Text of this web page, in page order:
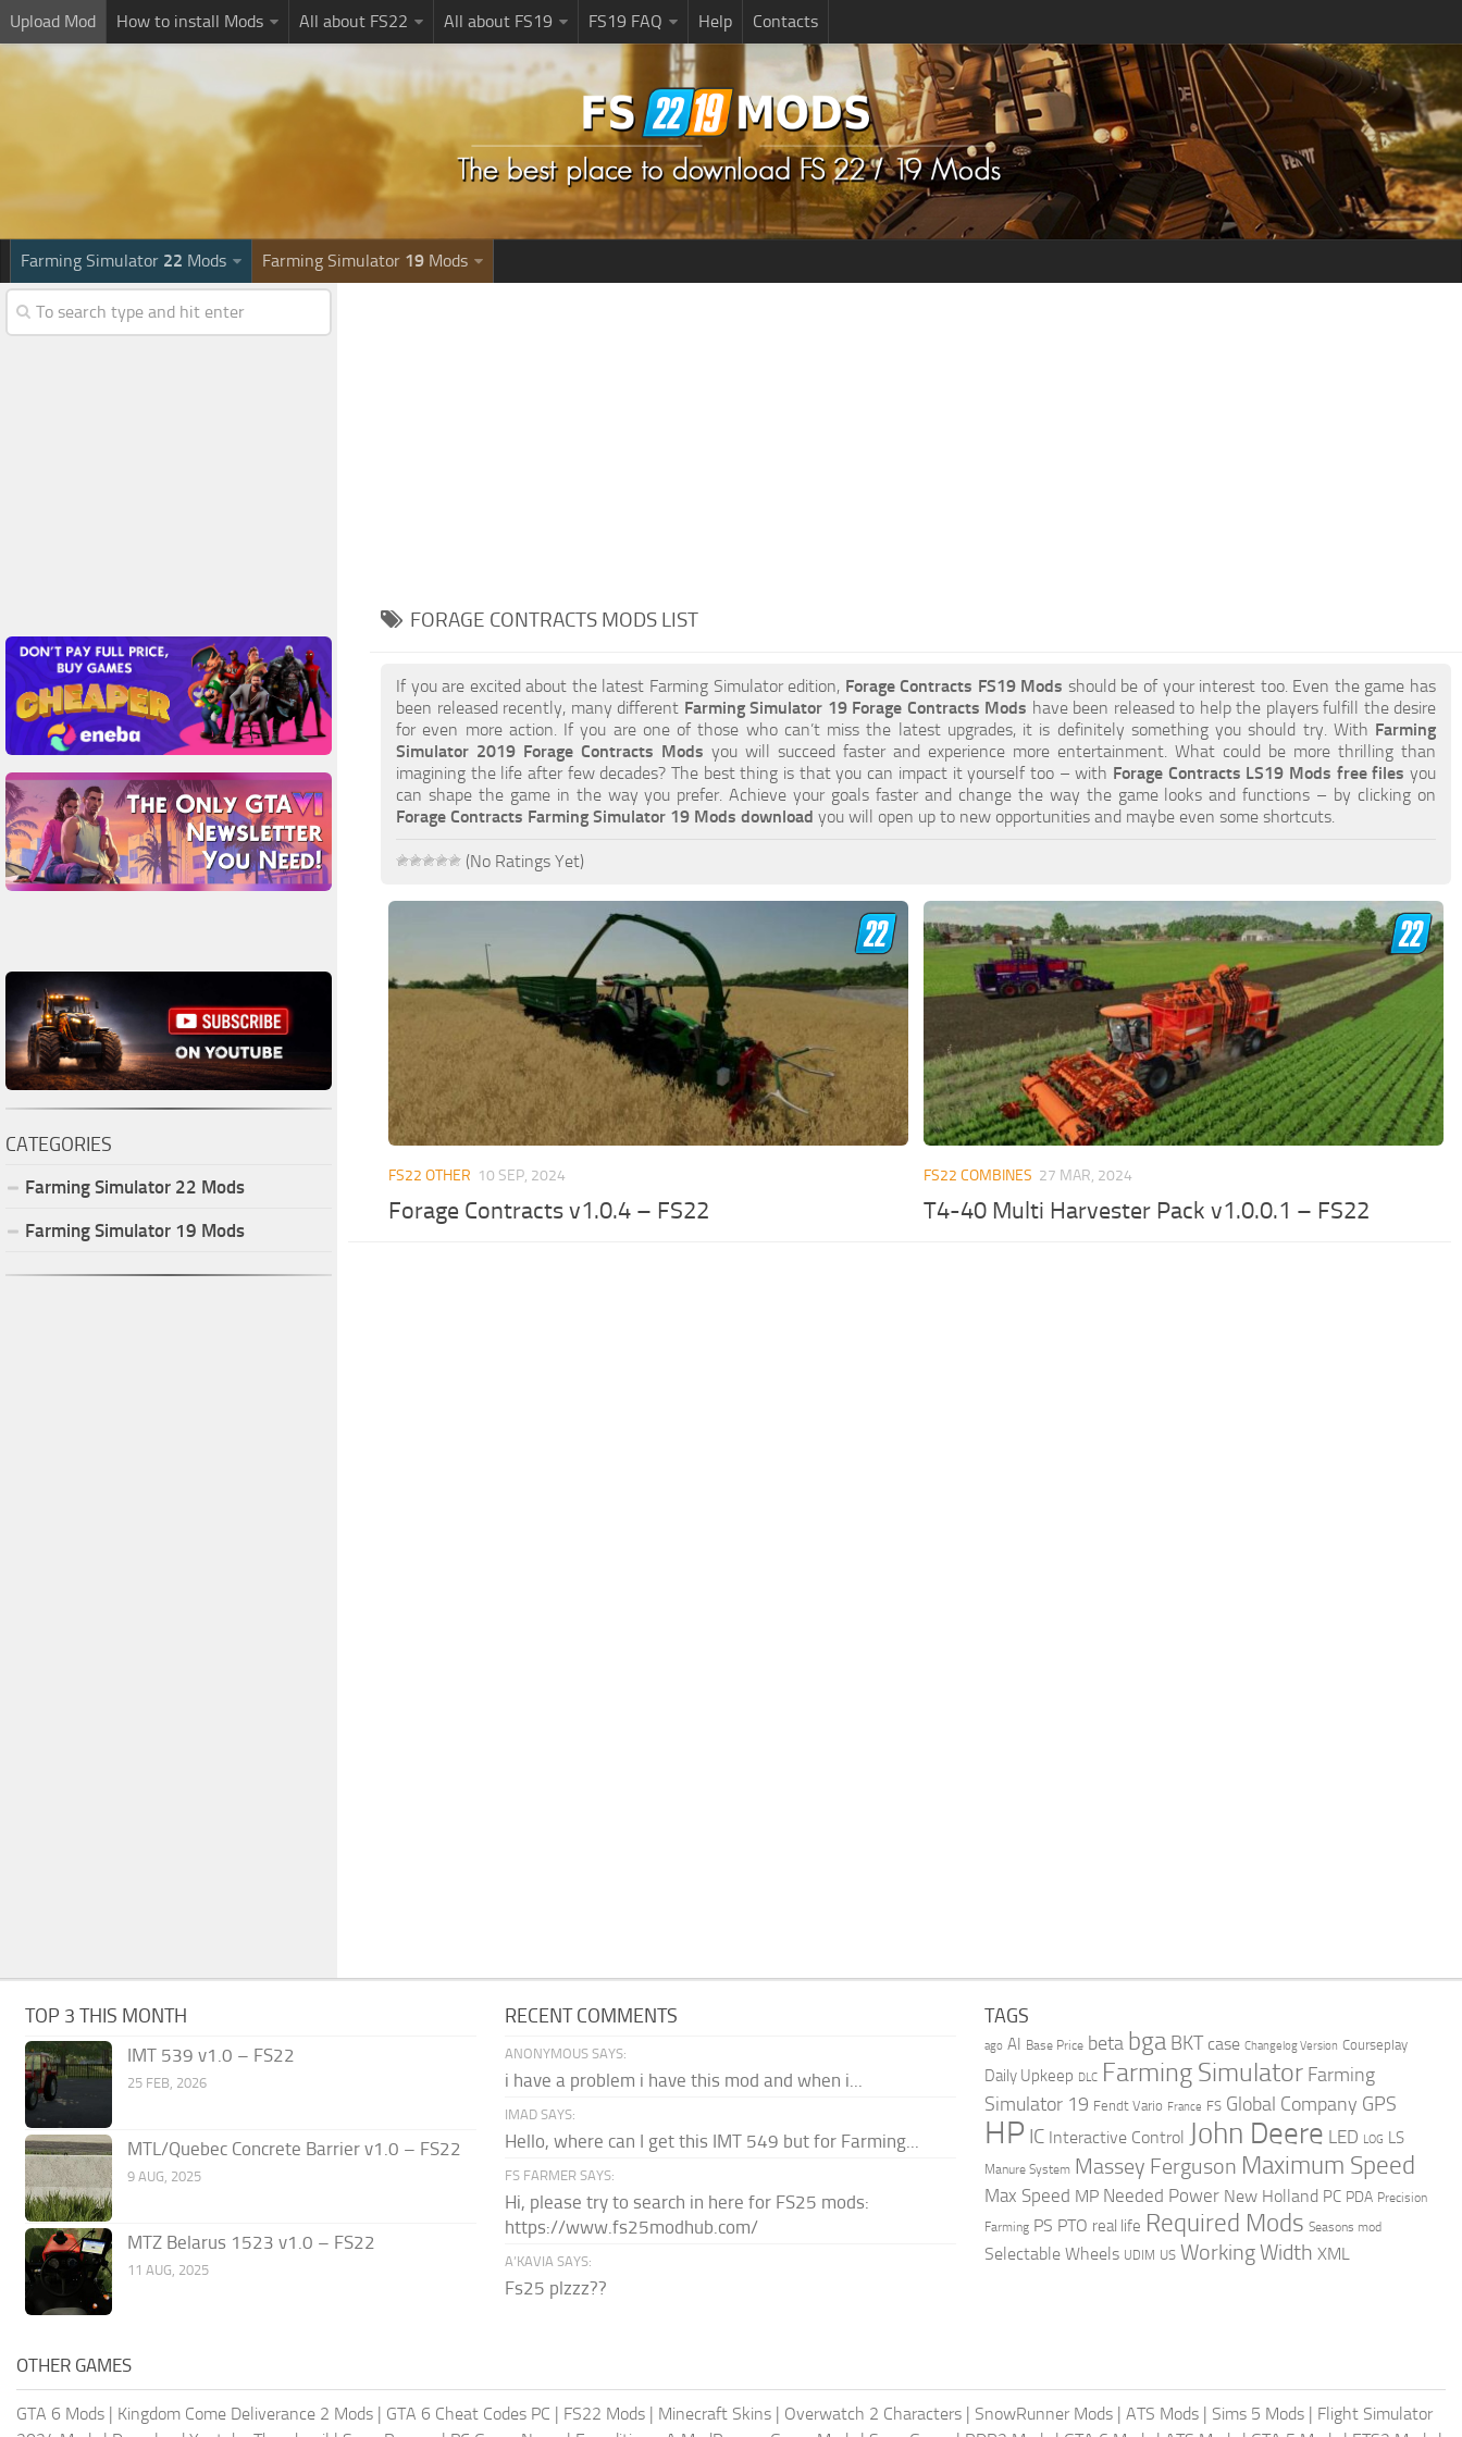
Upload Mod How to install Mods All about FS22 All about FS19 FS19 FAQ Help Contacts
Farming Simulator 22 Mods Farming Simulator 19 Mods
FORAGE CONTRACTS MODS LIST
If you are excited about the latest Farming Simulator edition, Forage Contracts FS19 Mods should be of your interest too. Even the game has
been released recently, many different Farming Simulator 19 Forage Contracts Mods have been released to help the players fulfill the desire
for even more action. If you are one of those who can’t miss the latest upgrades, it is definitely something you should try. With Farming
Simulator 2019 Forage Contracts Mods you will succeed faster and experience more entertainment. What could be more thrilling than
imagining the life after few decades? The best thing is that you can impact it yourself too – with Forage Contracts LS19 Mods free files you
can shape the game in the way you prefer. Achieve your goals faster and change the way the game looks and functions – by clicking on
Forage Contracts Farming Simulator 19 Mods download you will open up to new opportunities and maybe even some shortcuts.
(No Ratings Yet)
FS22 OTHER 10 SEP, 2024
Forage Contracts v1.0.4 – FS22
FS22 COMBINES 27 MAR, 2024
T4-40 Multi Harvester Pack v1.0.0.1 – FS22
CATEGORIES
Farming Simulator 22 Mods
Farming Simulator 19 Mods
TOP 3 THIS MONTH
IMT 539 v1.0 – FS22
25 FEB, 2026
MTL/Quebec Concrete Barrier v1.0 – FS22
9 AUG, 2025
MTZ Belarus 1523 v1.0 – FS22
11 AUG, 2025
RECENT COMMENTS
ANONYMOUS SAYS:
i have a problem i have this mod and when i...
IMAD SAYS:
Hello, where can I get this IMT 549 but for Farming...
FS FARMER SAYS:
Hi, please try to search in here for FS25 mods:
https://www.fs25modhub.com/
A’KAVIA SAYS:
Fs25 plzzz??
TAGS
ago AI Base Price beta bga BKT case Changelog Version Courseplay
Daily Upkeep DLC Farming Simulator Farming
Simulator 19 Fendt Vario France FS Global Company GPS
HP IC Interactive Control John Deere LED LOG LS
Manure System Massey Ferguson Maximum Speed
Max Speed MP Needed Power New Holland PC PDA Precision
Farming PS PTO real life Required Mods Seasons mod
Selectable Wheels UDIM US Working Width XML
OTHER GAMES
GTA 6 Mods | Kingdom Come Deliverance 2 Mods | GTA 6 Cheat Codes PC | FS22 Mods | Minecraft Skins | Overwatch 2 Characters | SnowRunner Mods | ATS Mods | Sims 5 Mods | Flight Simulator